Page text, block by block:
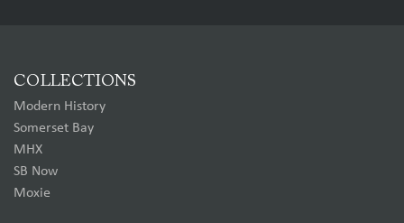
COLLECTIONS
Modern History
Somerset Bay
MHX
SB Now
Moxie